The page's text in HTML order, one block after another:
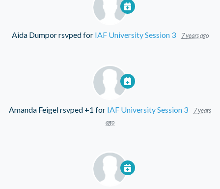
Aida Dumporrsvped for IAF University Session 3 7 years ago
Amanda Feigelrsvped +1 for IAF University Session 3
7 years
ago